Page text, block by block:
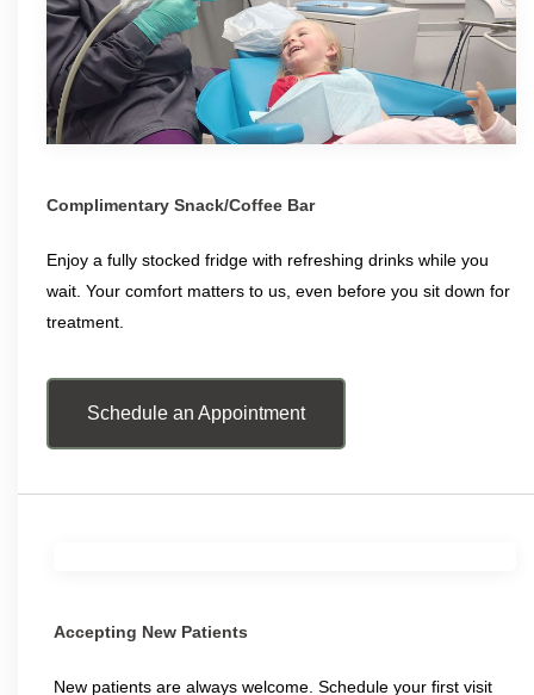
Complimentary Snack/Coffee Bar
Enjoy a fully stocked fridge with refreshing drinks while you
wait. Your comfort matters to us, even before you sit down for
treatment.
Schedule an Appointment
Accepting New Patients
New patients are always welcome. Schedule your first visit